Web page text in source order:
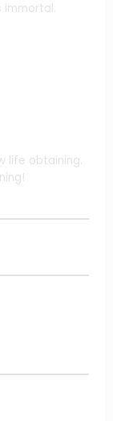
life obtaining.